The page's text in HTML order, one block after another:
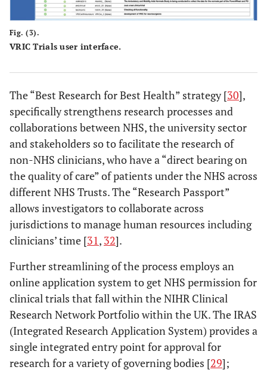
Fig. (3).
VRIC Trials user interface.
The “Best Research for Best Health” strategy [30],
specifically strengthens research processes and
collaborations between NHS, the university sector
and stakeholders so to facilitate the research of
non-NHS clinicians, who have a “direct bearing on
the quality of care” of patients under the NHS across
different NHS Trusts. The “Research Passport”
allows investigators to collaborate across
jurisdictions to manage human resources including
clinicians’ time [31, 32].
Further streamlining of the process employs an
online application system to get NHS permission for
clinical trials that fall within the NIHR Clinical
Research Network Portfolio within the UK. The IRAS
(Integrated Research Application System) provides a
single integrated entry point for approval for
research for a variety of governing bodies [29];